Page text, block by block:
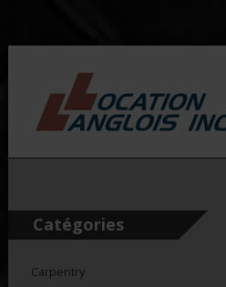
Catégories
Carpentry